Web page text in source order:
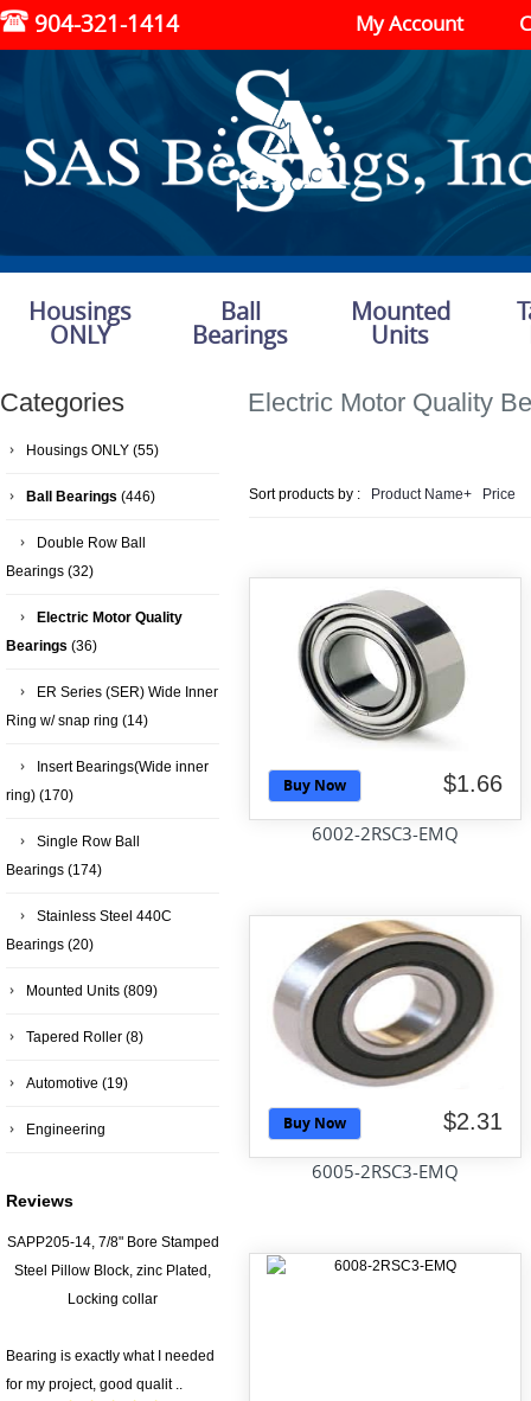
904-321-1414 My Account
Housings
ONLY
Ball
Bearings
Mounted
Units
Electric Motor Quality
Sort products by : Product Name+ Price
Buy Now $1.66
6002-2RSC3-EMQ
Buy Now $2.31
6005-2RSC3-EMQ
Categories
Housings ONLY (55)
Ball Bearings (446)
Double Row Ball
Bearings (32)
Electric Motor Quality
Bearings (36)
ER Series (SER) Wide Inner
Ring w/ snap ring (14)
Insert Bearings(Wide inner
ring) (170)
Single Row Ball
Bearings (174)
Stainless Steel 440C
Bearings (20)
Mounted Units (809)
Tapered Roller (8)
Automotive (19)
Engineering
Reviews
SAPP205-14, 7/8" Bore Stamped
Steel Pillow Block, zinc Plated,
Locking collar
Bearing is exactly what I needed
for my project, good qualit ..